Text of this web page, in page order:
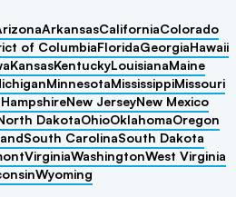
ArkansasCaliforniaColorado
of ColumbiaFloridaGeorgiaHawaii
KansasKentuckyLouisianaMaine
MinnesotaMississippiMissouri
New JerseyNew Mexico
DakotaOhioOklahomaOregon
South CarolinaSouth Dakota
VirginiaWashingtonWest Virginia
Wyoming